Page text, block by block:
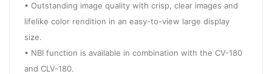
• Outstanding image quality with crisp, clear images and
lifelike color rendition in an easy-to-view large display
size.
• NBI function is available in combination with the CV-180
and CLV-180.